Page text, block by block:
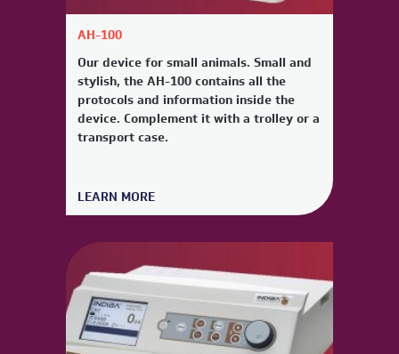
AH-100
Our device for small animals. Small and
stylish, the AH-100 contains all the
protocols and information inside the
device. Complement it with a trolley or a
transport case.
LEARN MORE